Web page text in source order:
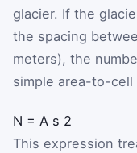
glacier. If the
the spacing
meters), the
simple area-to-cell
N = A s 2
This expression